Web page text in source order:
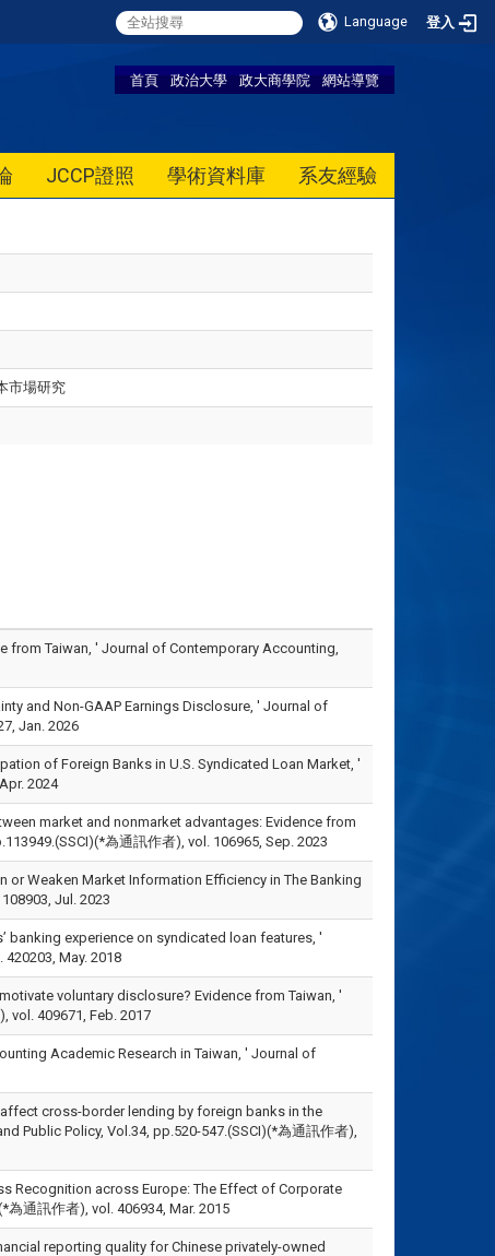
Language 登入
首頁 政治大學 政大商學院 網站導覽
JCCP證照 學術資料庫 系友經驗
市場研究
from Taiwan, ' Journal of Contemporary Accounting,
and Non-GAAP Earnings Disclosure, ' Journal of
Jan. 2026
of Foreign Banks in U.S. Syndicated Loan Market, '
2024
market and nonmarket advantages: Evidence from
為通訊作者), vol. 106965, Sep. 2023
or Weaken Market Information Efficiency in The Banking
Jul. 2023
banking experience on syndicated loan features, '
May. 2018
voluntary disclosure? Evidence from Taiwan, '
vol. 409671, Feb. 2017
Academic Research in Taiwan, ' Journal of
affect cross-border lending by foreign banks in the
Public Policy, Vol.34, pp.520-547.(SSCI)(*為通訊作者),
Recognition across Europe: The Effect of Corporate
通訊作者), vol. 406934, Mar. 2015
reporting quality for Chinese privately-owned